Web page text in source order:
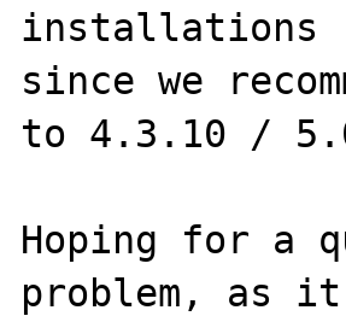
installations
since we
to 4.3.10 /
Hoping for a
problem, as it